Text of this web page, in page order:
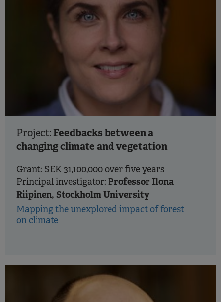
Project:Feedbacks between a
changing climate and vegetation
Grant: SEK 31,100,000 over five years
Principal investigator: Professor Ilona
Riipinen, Stockholm University
Mapping the unexplored impact of forest
on climate